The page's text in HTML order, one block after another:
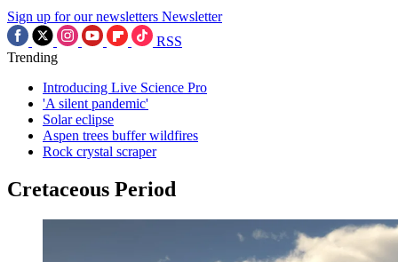
Sign up for our newsletters Newsletter
RSS
Trending
Introducing Live Science Pro
'A silent pandemic'
Solar eclipse
Aspen trees buffer wildfires
Rock crystal scraper
Cretaceous Period